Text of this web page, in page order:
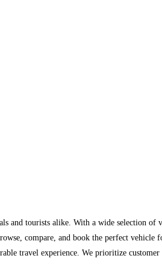
and tourists alike. With a wide selection
compare, and book the perfect
travel experience. We prioritize